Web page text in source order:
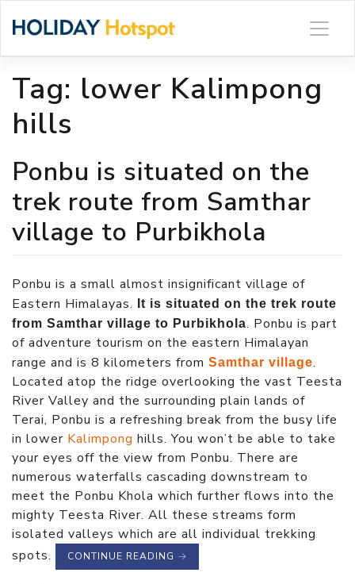
Tag: lower Kalimpong
hills
Ponbu is situated on the
trek route from Samthar
village to Purbikhola
Ponbu is a small almost insignificant village of
Eastern Himalayas. It is situated on the trek route
from Samthar village to Purbikhola. Ponbu is part
of adventure tourism on the eastern Himalayan
range and is 8 kilometers from Samthar village.
Located atop the ridge overlooking the vast Teesta
River Valley and the surrounding plain lands of
Terai, Ponbu is a refreshing break from the busy life
in lower Kalimpong hills. You won’t be able to take
your eyes off the view from Ponbu. There are
numerous waterfalls cascading downstream to
meet the Ponbu Khola which further flows into the
mighty Teesta River. All these streams form
isolated valleys which are all individual trekking
spots.
CONTINUE READING →